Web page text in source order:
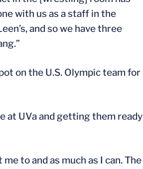
with us as a staff in the
and so we have three
on the U.S. Olympic team for
at UVa and getting them ready
to and as much as I can. The